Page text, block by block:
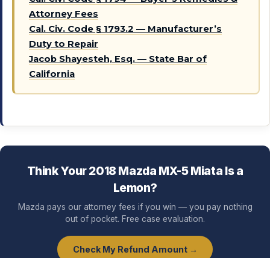
Attorney Fees
Cal. Civ. Code § 1793.2 — Manufacturer’s
Duty to Repair
Jacob Shayesteh, Esq. — State Bar of
California
Think Your 2018 Mazda MX-5 Miata Is a
Lemon?
Mazda pays our attorney fees if you win — you pay nothing
out of pocket. Free case evaluation.
Check My Refund Amount →